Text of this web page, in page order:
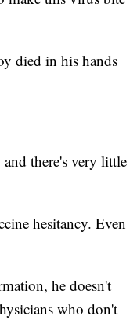
died in his hands
there's very little
hesitancy. Even
he doesn't
who don't